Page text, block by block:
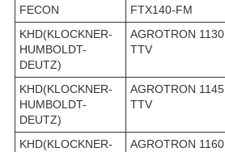
FECON
FTX140-FM
KHD(KLOCKNER-
HUMBOLDT-
DEUTZ)
AGROTRON 1130
TTV
KHD(KLOCKNER-
HUMBOLDT-
DEUTZ)
AGROTRON 1145
TTV
KHD(KLOCKNER-
AGROTRON 1160